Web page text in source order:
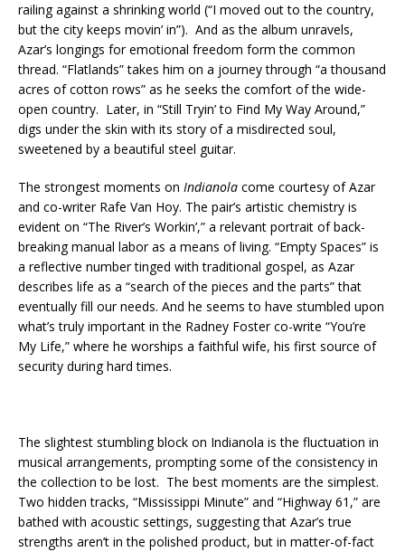
railing against a shrinking world (“I moved out to the country,
but the city keeps movin’ in”). And as the album unravels,
Azar’s longings for emotional freedom form the common
thread. “Flatlands” takes him on a journey through “a thousand
acres of cotton rows” as he seeks the comfort of the wide-
open country. Later, in “Still Tryin’ to Find My Way Around,”
digs under the skin with its story of a misdirected soul,
sweetened by a beautiful steel guitar.
The strongest moments on Indianola come courtesy of Azar
and co-writer Rafe Van Hoy. The pair’s artistic chemistry is
evident on “The River’s Workin’,” a relevant portrait of back-
breaking manual labor as a means of living. “Empty Spaces” is
a reflective number tinged with traditional gospel, as Azar
describes life as a “search of the pieces and the parts” that
eventually fill our needs. And he seems to have stumbled upon
what’s truly important in the Radney Foster co-write “You’re
My Life,” where he worships a faithful wife, his first source of
security during hard times.
The slightest stumbling block on Indianola is the fluctuation in
musical arrangements, prompting some of the consistency in
the collection to be lost. The best moments are the simplest.
Two hidden tracks, “Mississippi Minute” and “Highway 61,” are
bathed with acoustic settings, suggesting that Azar’s true
strengths aren’t in the polished product, but in matter-of-fact